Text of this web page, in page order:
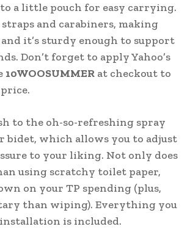
a little pouch for easy carrying.
and carabiners, making
it’s sturdy enough to support
Don’t forget to apply Yahoo’s
10WOOSUMMER at checkout to
to the oh-so-refreshing spray
bidet, which allows you to adjust
to your liking. Not only does
using scratchy toilet paper,
on your TP spending (plus,
than wiping). Everything you
is included.